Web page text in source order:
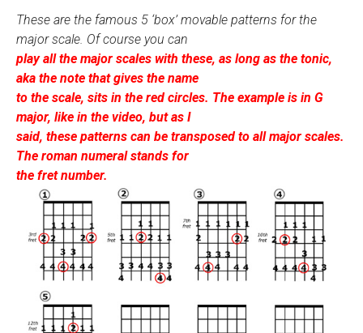
These are the famous 5 ‘box’ movable patterns for the
major scale. Of course you can
play all the major scales with these, as long as the tonic,
aka the note that gives the name
to the scale, sits in the red circles. The example is in G
major, like in the video, but as I
said, these patterns can be transposed to all major scales.
The roman numeral stands for
the fret number.